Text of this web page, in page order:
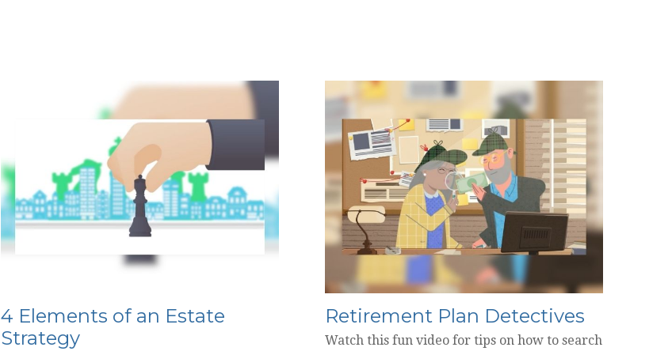
4 Elements of an Estate
Strategy
Retirement Plan Detectives
Watch this fun video for tips on how to search